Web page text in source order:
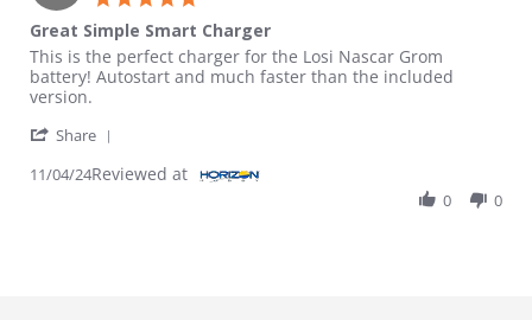
Great Simple Smart Charger
Review by Chris on 4 Nov 2024
review stating Great Simple Smart Charger
This is the perfect charger for the Losi Nascar Grom
battery! Autostart and much faster than the included
version.
Share
11/04/24Reviewed at
0 0